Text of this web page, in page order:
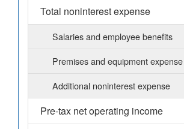
Total noninterest expense
Salaries and employee benefits
Premises and equipment expense
Additional noninterest expense
Pre-tax net operating income